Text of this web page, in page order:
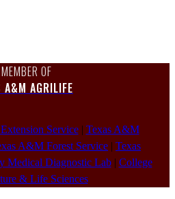
OF
A&M AGRILIFE
Service| Texas A&M
A&M Forest Service | Texas
Medical Diagnostic Lab| College
& Life Sciences